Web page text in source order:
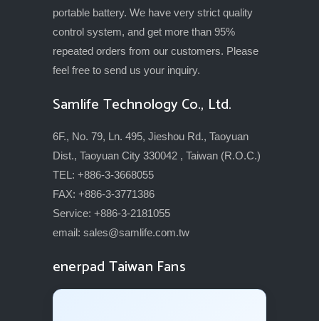
portable battery. We have very strict quality
control system, and get more than 95%
repeated orders from our customers. Please
feel free to send us your inquiry.
Samlife Technology Co., Ltd.
6F., No. 79, Ln. 495, Jieshou Rd., Taoyuan
Dist., Taoyuan City 330042 , Taiwan (R.O.C.)
TEL: +886-3-3668055
FAX: +886-3-3771386
Service: +886-3-2181055
email: sales@samlife.com.tw
enerpad Taiwan Fans